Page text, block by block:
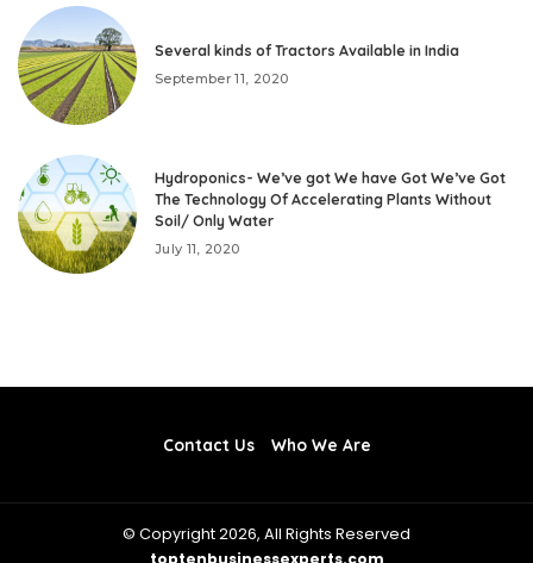
Several kinds of Tractors Available in India
September 11, 2020
Hydroponics- We’ve got We have Got We’ve Got
The Technology Of Accelerating Plants Without
Soil/ Only Water
July 11, 2020
Contact Us Who We Are
© Copyright 2026, All Rights Reserved
toptenbusinessexperts.com